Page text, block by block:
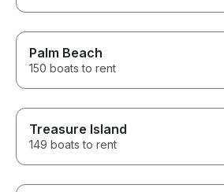
Palm Beach
150 boats to rent
Treasure Island
149 boats to rent